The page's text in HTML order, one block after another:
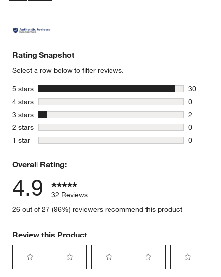
Rating Snapshot
Select a row below to filter reviews.
5 stars stars
30
30
4 stars stars
0
0 reviews
3 stars stars
2
2 reviews
2 stars stars
0
0 reviews
1 star stars
0
Overall Rating:
4.9
32 Reviews
26 out of 27 (96%) reviewers recommend this product
Review this Product